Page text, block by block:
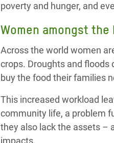
poverty and hunger, and
Women amongst
Across the world women
crops. Droughts and floods
buy the food their families
This increased workload
community life, a problem
they also lack the assets –
impacts.